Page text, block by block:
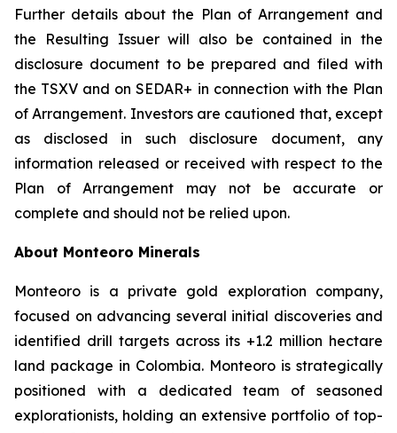
Further details about the Plan of Arrangement and
the Resulting Issuer will also be contained in the
disclosure document to be prepared and filed with
the TSXV and on SEDAR+ in connection with the Plan
of Arrangement. Investors are cautioned that, except
as disclosed in such disclosure document, any
information released or received with respect to the
Plan of Arrangement may not be accurate or
complete and should not be relied upon.
About Monteoro Minerals
Monteoro is a private gold exploration company,
focused on advancing several initial discoveries and
identified drill targets across its +1.2 million hectare
land package in Colombia. Monteoro is strategically
positioned with a dedicated team of seasoned
explorationists, holding an extensive portfolio of top-